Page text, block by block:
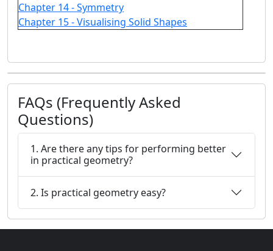
Chapter 14 - Symmetry
Chapter 15 - Visualising Solid Shapes
FAQs (Frequently Asked
Questions)
1. Are there any tips for performing better
in practical geometry?
2. Is practical geometry easy?